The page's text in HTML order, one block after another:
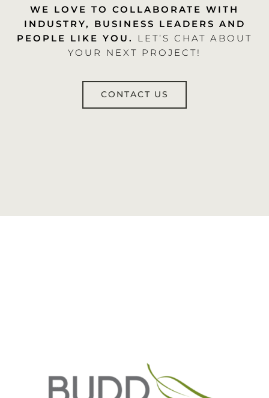
WE LOVE TO COLLABORATE WITH
INDUSTRY, BUSINESS LEADERS AND
PEOPLE LIKE YOU.
LET’S CHAT ABOUT
YOUR NEXT PROJECT!
CONTACT US